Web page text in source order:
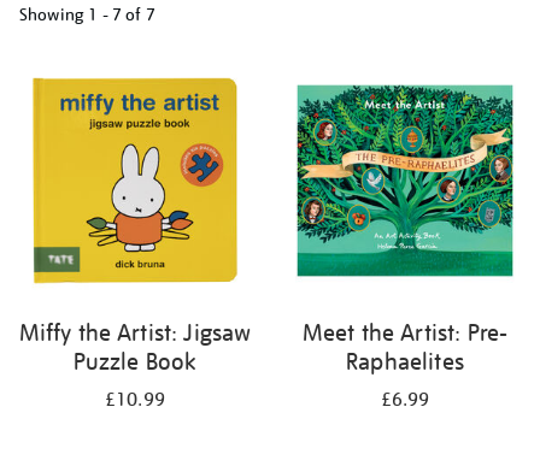
Showing 1 - 7 of 7
your
results
Miffy the Artist: Jigsaw
Puzzle Book
£10.99
Meet the Artist: Pre-
Raphaelites
£6.99